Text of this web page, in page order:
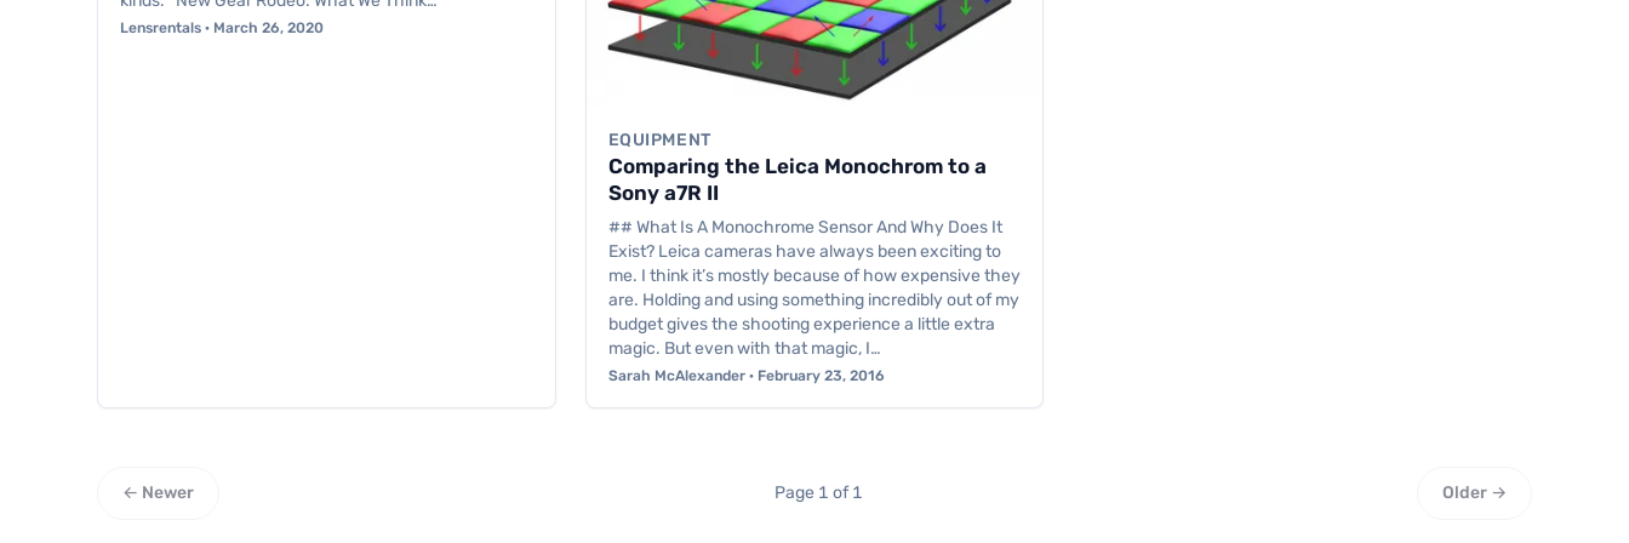
Lensrentals · March 26, 2020
EQUIPMENT
Comparing the Leica Monochrom to a
Sony a7R II
## What Is A Monochrome Sensor And Why Does It
Exist? Leica cameras have always been exciting to
me. I think it’s mostly because of how expensive they
are. Holding and using something incredibly out of my
budget gives the shooting experience a little extra
magic. But even with that magic, I…
Sarah McAlexander · February 23, 2016
← Newer Page 1 of 1 Older →